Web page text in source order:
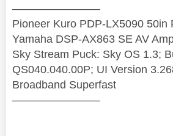
————————
Pioneer Kuro PDP-LX5090 50in
Yamaha DSP-AX863 SE AV
Sky Stream Puck: Sky OS 1.3;
QS040.040.00P; UI Version
Broadband Superfast
————————